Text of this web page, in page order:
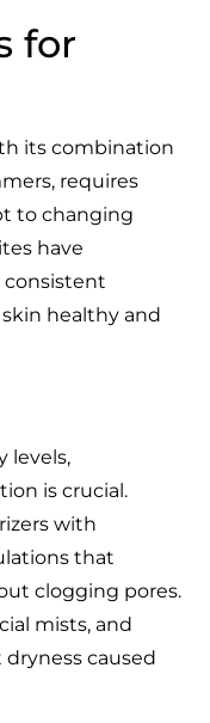
for
its combination
requires
to changing
have
consistent
healthy and
levels,
is crucial.
with
that
clogging pores.
mists, and
caused